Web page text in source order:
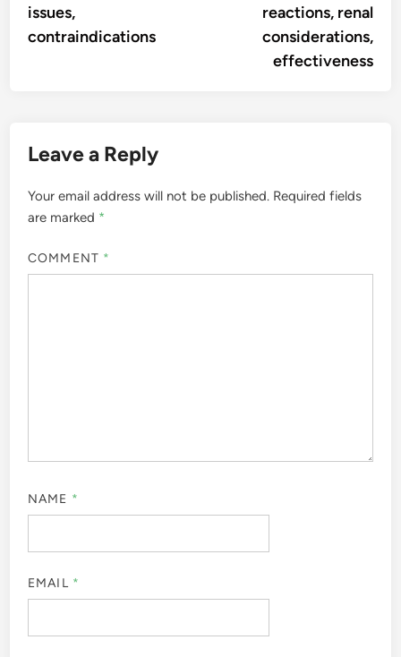
issues,
contraindications
reactions, renal
considerations,
effectiveness
Leave a Reply
Your email address will not be published. Required fields
are marked *
COMMENT *
NAME *
EMAIL *